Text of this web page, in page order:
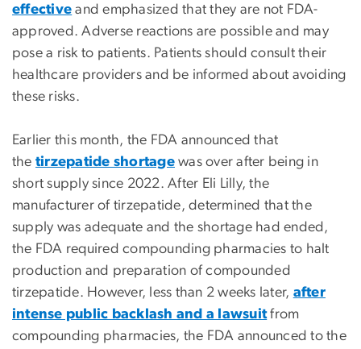
effective and emphasized that they are not FDA-
approved. Adverse reactions are possible and may
pose a risk to patients. Patients should consult their
healthcare providers and be informed about avoiding
these risks.
Earlier this month, the FDA announced that
the tirzepatide shortage was over after being in
short supply since 2022. After Eli Lilly, the
manufacturer of tirzepatide, determined that the
supply was adequate and the shortage had ended,
the FDA required compounding pharmacies to halt
production and preparation of compounded
tirzepatide. However, less than 2 weeks later, after
intense public backlash and a lawsuitfrom
compounding pharmacies, the FDA announced to the